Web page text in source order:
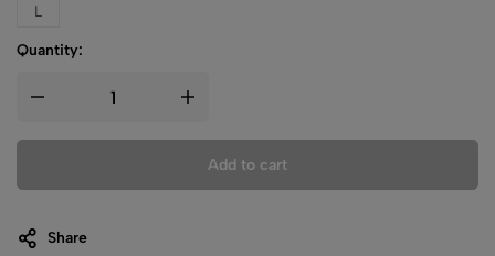
L
Quantity:
Add to cart
Share